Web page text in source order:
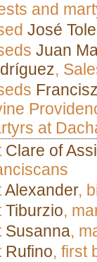
and
José
Juan
,
at
Clare of
Alexander,
Tiburzio,
Susanna,
Rufino, first